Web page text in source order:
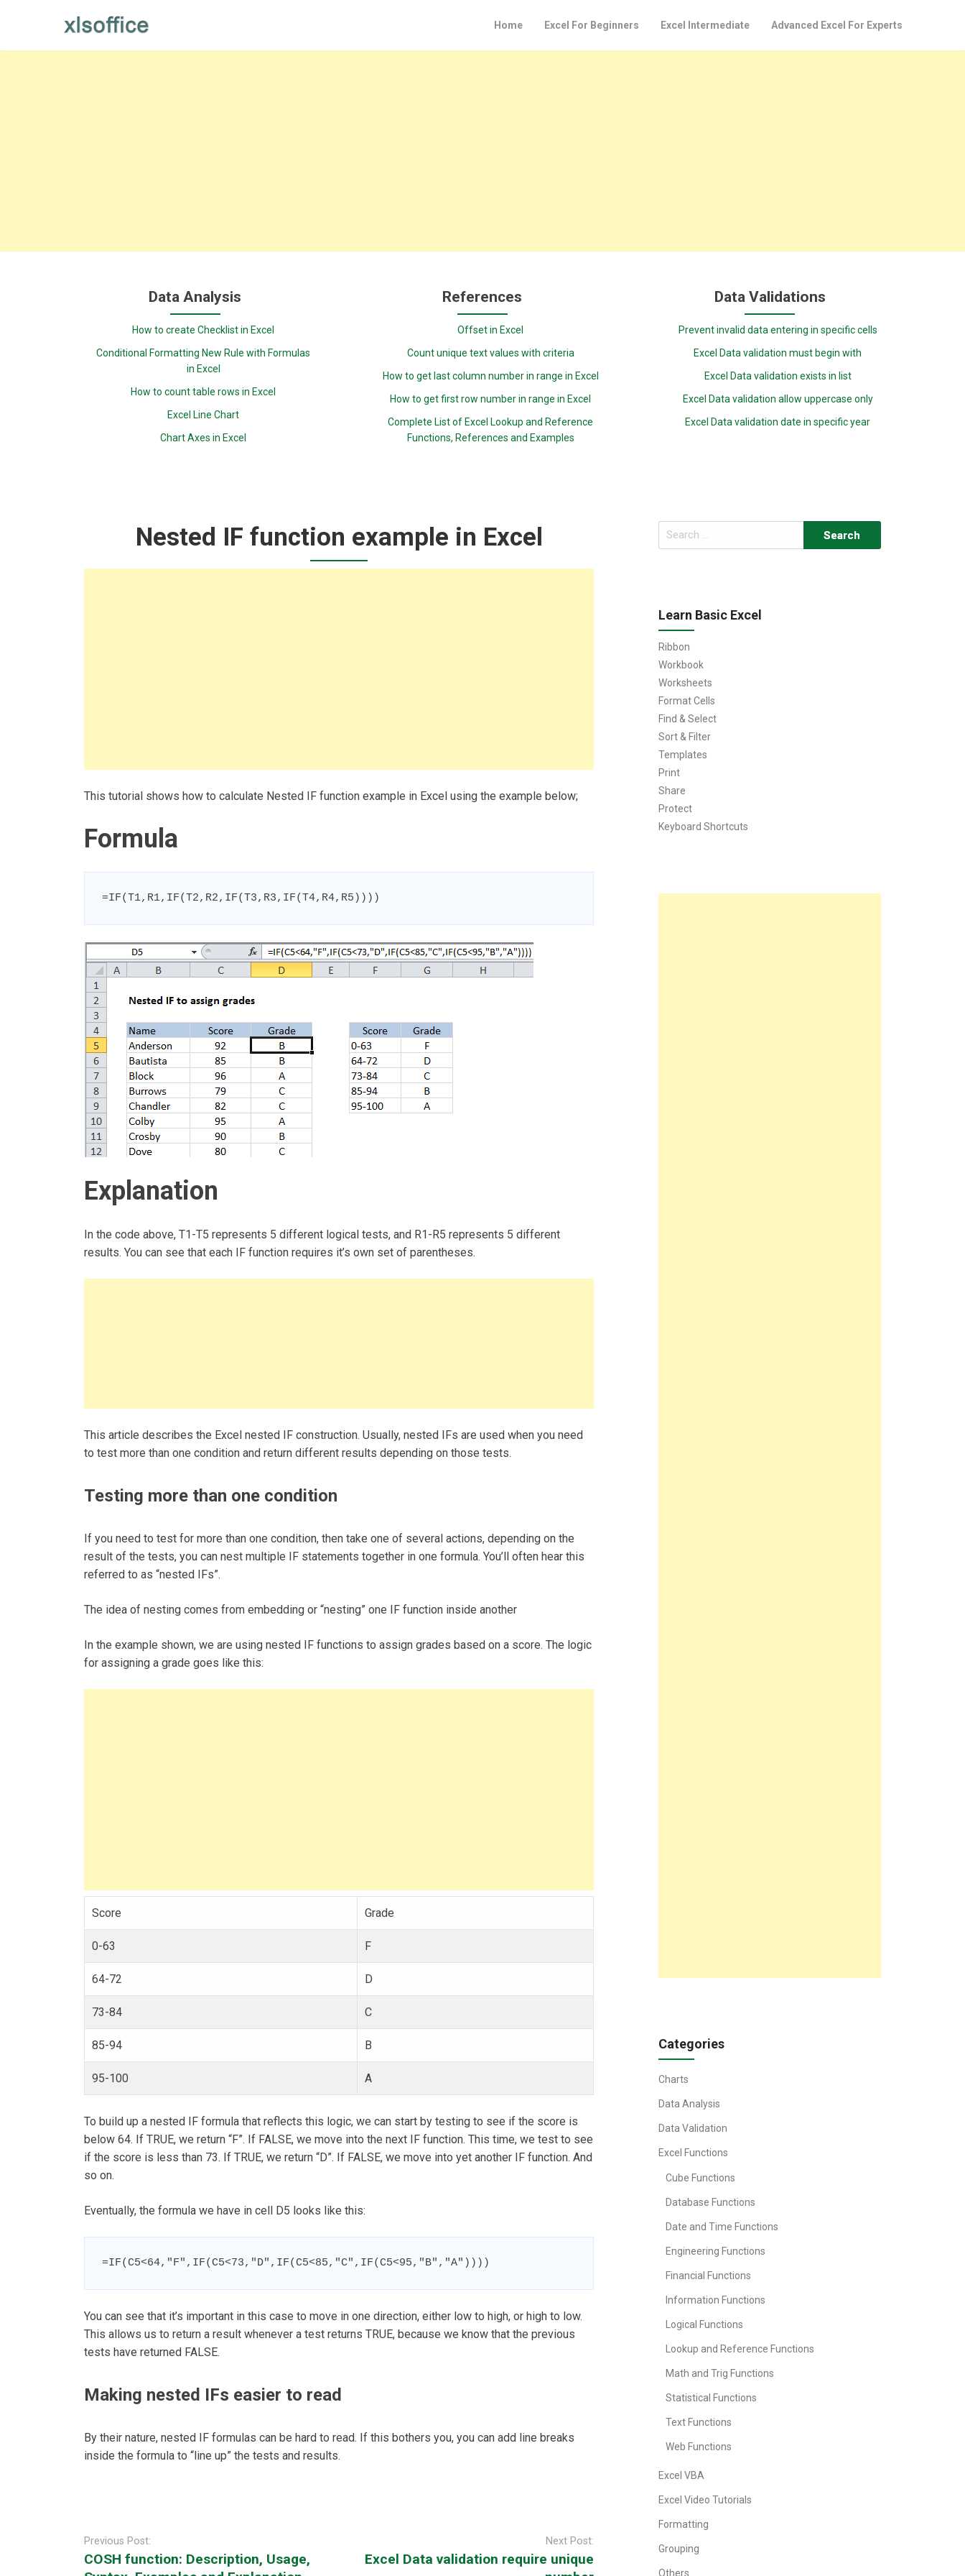
Home Excel For Beginners Excel Intermediate Advanced Excel For Experts
Data Analysis
How to create Checklist in Excel
Conditional Formatting New Rule with Formulas
in Excel
How to count table rows in Excel
Excel Line Chart
Chart Axes in Excel
References
Offset in Excel
Count unique text values with criteria
How to get last column number in range in Excel
How to get first row number in range in Excel
Complete List of Excel Lookup and Reference
Functions, References and Examples
Data Validations
Prevent invalid data entering in specific cells
Excel Data validation must begin with
Excel Data validation exists in list
Excel Data validation allow uppercase only
Excel Data validation date in specific year
Nested IF function example in Excel
This tutorial shows how to calculate Nested IF function example in Excel using the example below;
Formula
=IF(T1,R1,IF(T2,R2,IF(T3,R3,IF(T4,R4,R5))))
Explanation
In the code above, T1-T5 represents 5 different logical tests, and R1-R5 represents 5 different
results. You can see that each IF function requires it’s own set of parentheses.
This article describes the Excel nested IF construction. Usually, nested IFs are used when you need
to test more than one condition and return different results depending on those tests.
Testing more than one condition
If you need to test for more than one condition, then take one of several actions, depending on the
result of the tests, you can nest multiple IF statements together in one formula. You’ll often hear this
referred to as “nested IFs”.
The idea of nesting comes from embedding or “nesting” one IF function inside another
In the example shown, we are using nested IF functions to assign grades based on a score. The logic
for assigning a grade goes like this:
Score Grade
0-63 F
64-72 D
73-84 C
85-94 B
95-100 A
To build up a nested IF formula that reflects this logic, we can start by testing to see if the score is
below 64. If TRUE, we return “F”. If FALSE, we move into the next IF function. This time, we test to see
if the score is less than 73. If TRUE, we return “D”. If FALSE, we move into yet another IF function. And
so on.
Eventually, the formula we have in cell D5 looks like this:
=IF(C5<64,"F",IF(C5<73,"D",IF(C5<85,"C",IF(C5<95,"B","A"))))
You can see that it’s important in this case to move in one direction, either low to high, or high to low.
This allows us to return a result whenever a test returns TRUE, because we know that the previous
tests have returned FALSE.
Making nested IFs easier to read
By their nature, nested IF formulas can be hard to read. If this bothers you, you can add line breaks
inside the formula to “line up” the tests and results.
navigation
Previous Post:
COSH function: Description, Usage,
Next Post:
Excel Data validation require unique
Search
for:
Learn Basic Excel
Ribbon
Workbook
Worksheets
Format Cells
Find & Select
Sort & Filter
Templates
Print
Share
Protect
Keyboard Shortcuts
Categories
Charts
Data Analysis
Data Validation
Excel Functions
Cube Functions
Database Functions
Date and Time Functions
Engineering Functions
Financial Functions
Information Functions
Logical Functions
Lookup and Reference Functions
Math and Trig Functions
Statistical Functions
Text Functions
Web Functions
Excel VBA
Excel Video Tutorials
Formatting
Grouping
Others